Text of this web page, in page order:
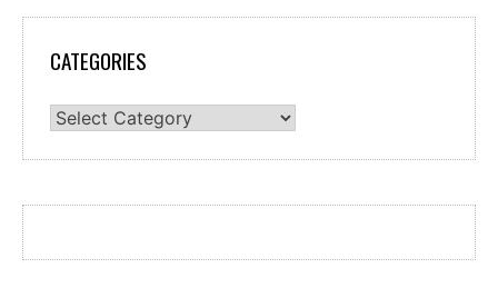
CATEGORIES
Categories